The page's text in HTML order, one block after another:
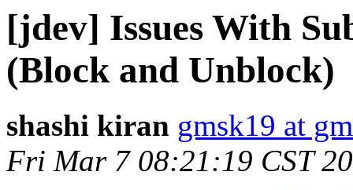
[jdev] Issues With
(Block and Unblock)
shashi kiran gmsk19 at
Fri Mar 7 08:21:19 CST